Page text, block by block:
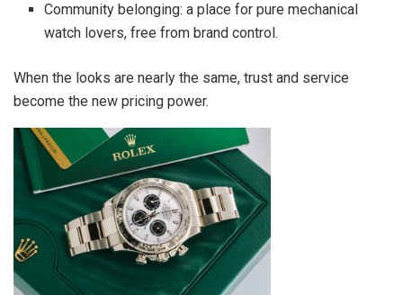
Community belonging: a place for pure mechanical
watch lovers, free from brand control.
When the looks are nearly the same, trust and service
become the new pricing power.